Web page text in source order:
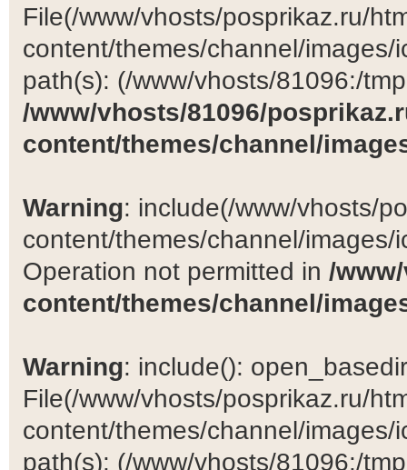
File(/www/vhosts/posprikaz.ru/
content/themes/channel/
path(s): (/www/vhosts/81096:/
/www/vhosts/81096/
content/themes/channel/
Warning: include(/www/vhosts/
content/themes/channel/
Operation not permitted in /
content/themes/channel/
Warning: include():
File(/www/vhosts/posprikaz.ru/
content/themes/channel/
path(s): (/www/vhosts/81096:/